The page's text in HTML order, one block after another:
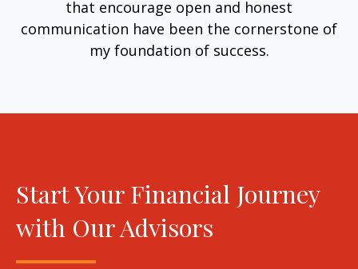
that encourage open and honest
communication have been the cornerstone of
my foundation of success.
Start Your Financial Journey
with Our Advisors